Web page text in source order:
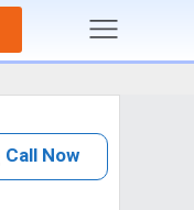
Call Now